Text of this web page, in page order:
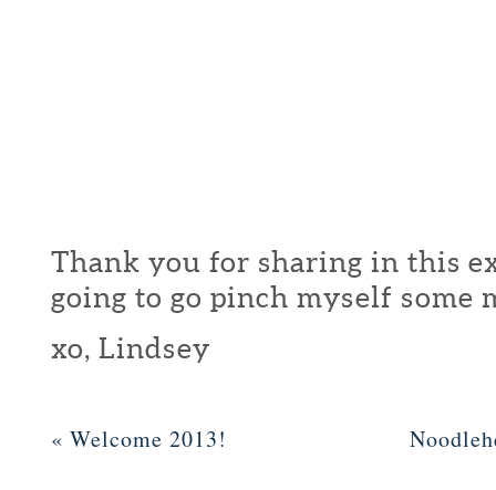
Thank you for sharing in this
going to go pinch myself some
xo, Lindsey
« Welcome 2013!